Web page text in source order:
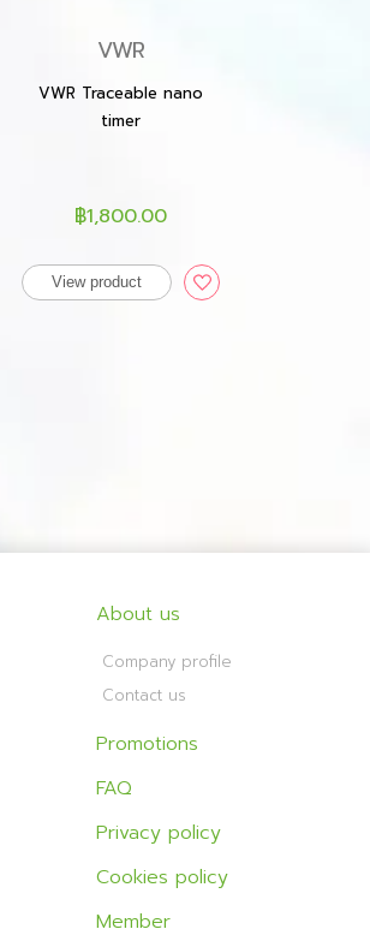
VWR
VWR Traceable nano
timer
฿1,800.00
View product
About us
Company profile
Contact us
Promotions
FAQ
Privacy policy
Cookies policy
Member